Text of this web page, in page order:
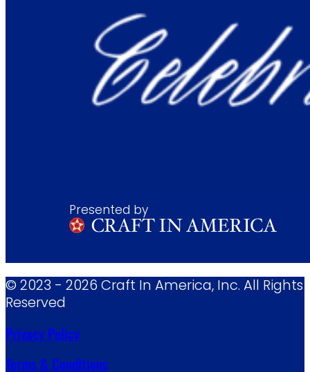
Presented by
© 2023 - 2026 Craft In America, Inc. All Rights
Reserved
Privacy Policy
Terms & Conditions